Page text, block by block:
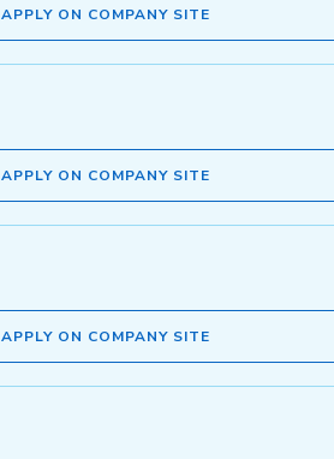
APPLY ON COMPANY SITE
APPLY ON COMPANY SITE
APPLY ON COMPANY SITE